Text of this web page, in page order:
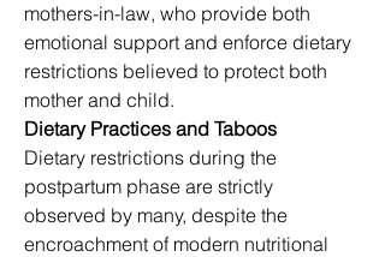
mothers-in-law, who provide both
emotional support and enforce dietary
restrictions believed to protect both
mother and child.
Dietary Practices and Taboos
Dietary restrictions during the
postpartum phase are strictly
observed by many, despite the
encroachment of modern nutritional